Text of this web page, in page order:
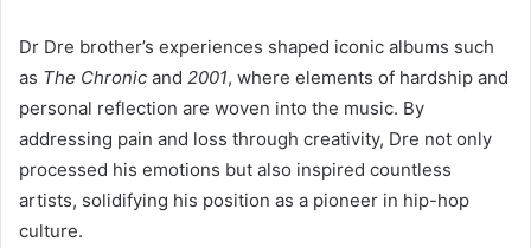
Dr Dre brother’s experiences shaped iconic albums such
as The Chronic and 2001, where elements of hardship and
personal reflection are woven into the music. By
addressing pain and loss through creativity, Dre not only
processed his emotions but also inspired countless
artists, solidifying his position as a pioneer in hip-hop
culture.